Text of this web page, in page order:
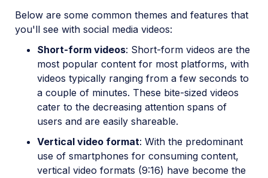
Below are some common themes and features that
you'll see with social media videos:
Short-form videos: Short-form videos are the
most popular content for most platforms, with
videos typically ranging from a few seconds to
a couple of minutes. These bite-sized videos
cater to the decreasing attention spans of
users and are easily shareable.
Vertical video format: With the predominant
use of smartphones for consuming content,
vertical video formats (9:16) have become the